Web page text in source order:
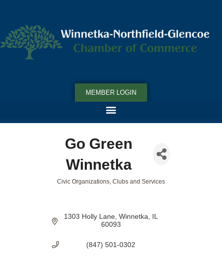
MEMBER LOGIN
Go Green
Winnetka
Civic Organizations, Clubs and Services
1303 Holly Lane Winnetka
IL
60093
(847) 501-0302